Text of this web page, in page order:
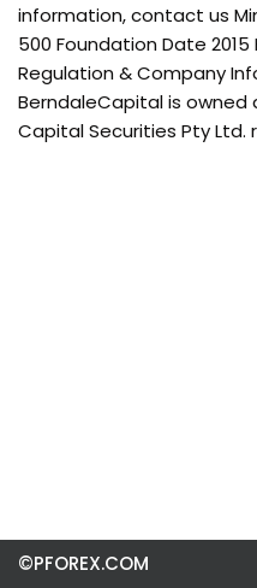
information, contact us
500 Foundation Date
Regulation & Company
BerndaleCapital is
Capital Securities Pty Ltd.
©PFOREX.COM